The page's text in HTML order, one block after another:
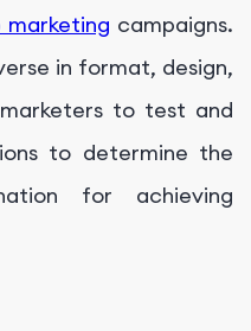
marketing campaigns.
in format, design,
to test and
to determine the
for achieving